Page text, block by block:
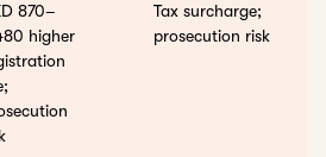
870–
higher
Tax surcharge;
prosecution risk